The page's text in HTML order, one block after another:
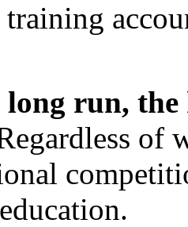
long run,
of